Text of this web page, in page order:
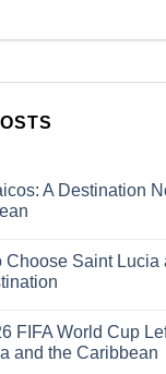
A Destination
Choose Saint Lucia
FIFA World Cup
and the Caribbean